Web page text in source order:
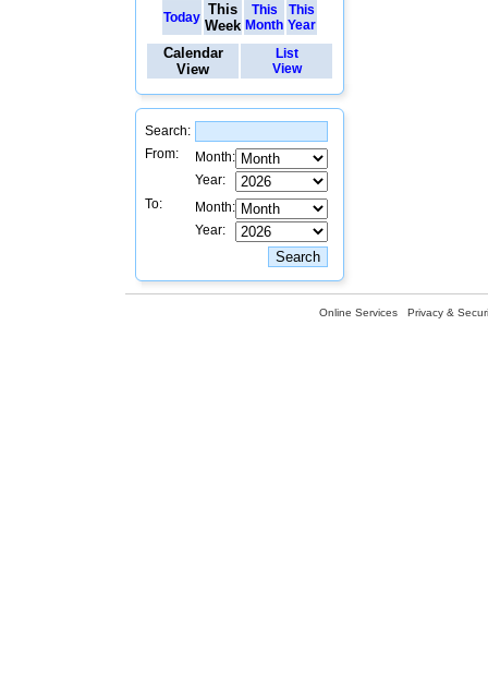
Today This
Week
This
Month
This
Year
Calendar
View
List
View
Search:
From:
Month:
Year:
To:
Month:
Year:
Online Services Privacy &